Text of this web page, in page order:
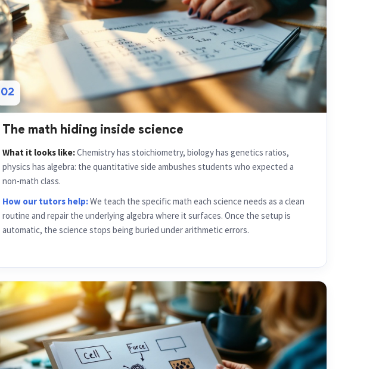
02
The math hiding inside science
What it looks like:Chemistry has stoichiometry, biology has genetics ratios,
physics has algebra: the quantitative side ambushes students who expected a
non-math class.
How our tutors help:We teach the specific math each science needs as a clean
routine and repair the underlying algebra where it surfaces. Once the setup is
automatic, the science stops being buried under arithmetic errors.